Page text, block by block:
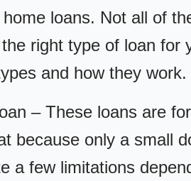
loans. Not all of
right type of loan for
and how they work.
– These loans are
because only a small
a few limitations